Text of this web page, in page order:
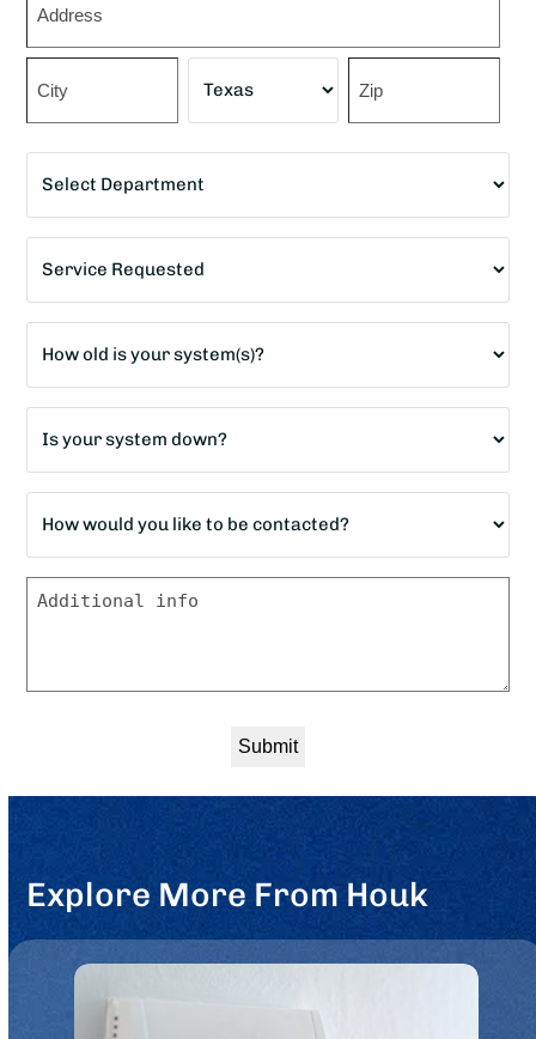
Street
Address
Requested
*
of
home?
your
system
would
you
like
Message
Explore More From Houk